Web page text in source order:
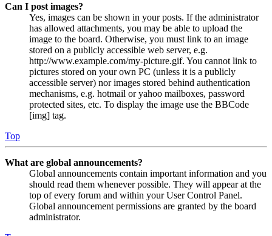
Can I post images?
Yes, images can be shown in your posts. If the administrator
has allowed attachments, you may be able to upload the
image to the board. Otherwise, you must link to an image
stored on a publicly accessible web server, e.g.
http://www.example.com/my-picture.gif. You cannot link to
pictures stored on your own PC (unless it is a publicly
accessible server) nor images stored behind authentication
mechanisms, e.g. hotmail or yahoo mailboxes, password
protected sites, etc. To display the image use the BBCode
[img] tag.
Top
What are global announcements?
Global announcements contain important information and you
should read them whenever possible. They will appear at the
top of every forum and within your User Control Panel.
Global announcement permissions are granted by the board
administrator.